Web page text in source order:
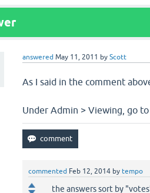
answered May 11, 2011 byScott
As I said in the comment
Under Admin > Viewing, go
commented Feb 12, 2014 by tempo
the answers sort by